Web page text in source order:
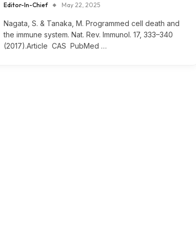
Editor-In-Chief May 22, 2025
Nagata, S. & Tanaka, M. Programmed cell death and
the immune system. Nat. Rev. Immunol. 17, 333–340
(2017).Article CAS PubMed …